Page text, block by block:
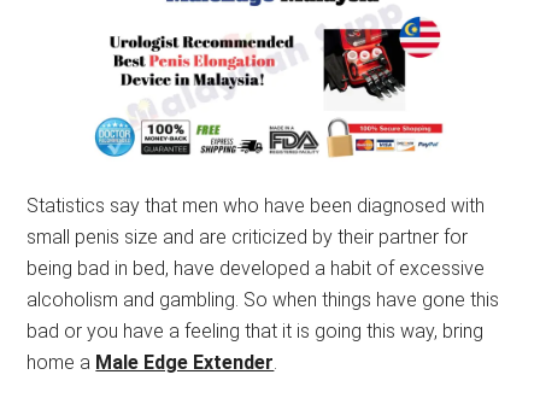
Statistics say that men who have been diagnosed with
small penis size and are criticized by their partner for
being bad in bed, have developed a habit of excessive
alcoholism and gambling. So when things have gone this
bad or you have a feeling that it is going this way, bring
home a Male Edge Extender